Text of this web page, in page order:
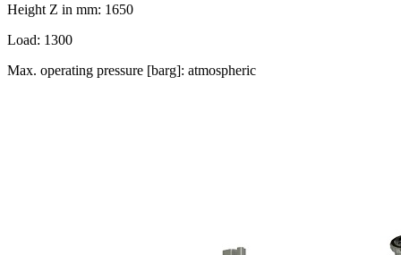
Height Z in mm: 1650
Load: 1300
Max. operating pressure [barg]: atmospheric